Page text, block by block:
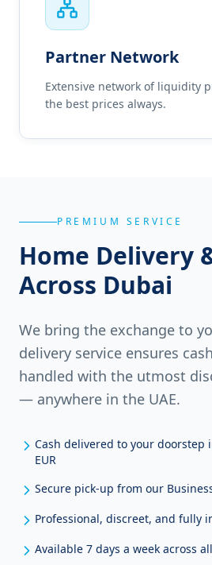
Partner Network
Extensive network of liquidity
the best prices always.
PREMIUM SERVICE
Home Delivery
Across Dubai
We bring the exchange to
delivery service ensures
handled with the utmost
— anywhere in the UAE.
Cash delivered to your doorstep
EUR
Secure pick-up from our
Professional, discreet, and fully
Available 7 days a week across